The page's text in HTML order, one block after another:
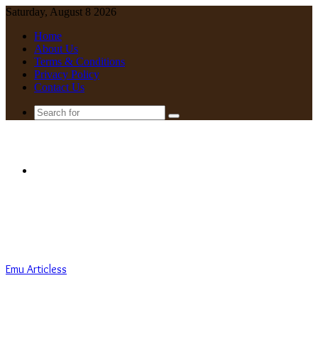
Saturday, August 8 2026
Home
About Us
Terms & Conditions
Privacy Policy
Contact Us
Search
Emu Articless